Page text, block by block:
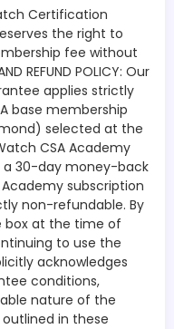
Certification
the right to
fee without
REFUND POLICY: Our
applies strictly
base membership
selected at the
CSA Academy
a 30-day money-back
subscription
non-refundable. By
at the time of
to use the
acknowledges
conditions,
nature of the
in these